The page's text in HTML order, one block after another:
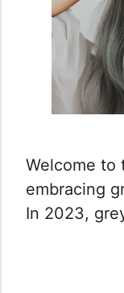
Welcome to
embracing
In 2023,